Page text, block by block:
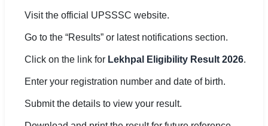
Visit the official UPSSSC website.
Go to the “Results” or latest notifications section.
Click on the link for Lekhpal Eligibility Result 2026.
Enter your registration number and date of birth.
Submit the details to view your result.